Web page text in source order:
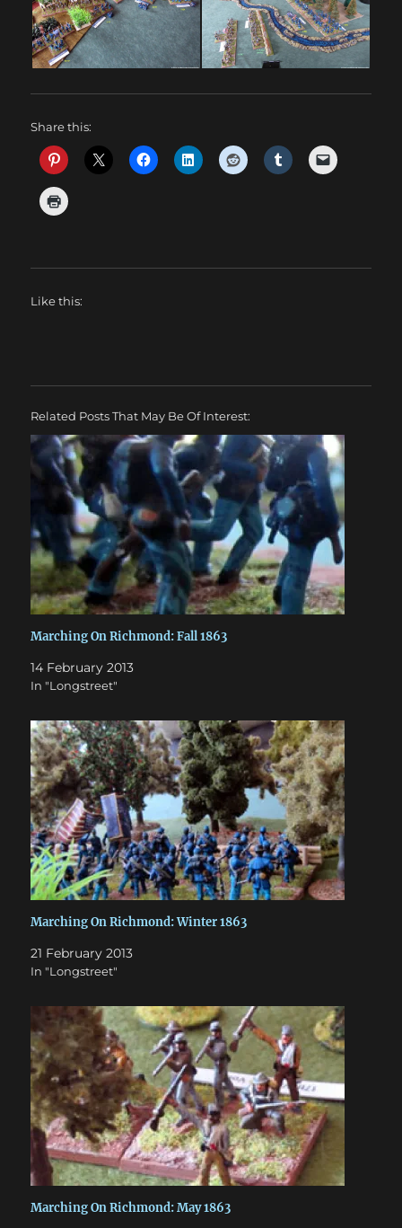
Share this:
Like this:
Related Posts That May Be Of Interest:
Marching On Richmond: Fall 1863
14 February 2013
In "Longstreet"
Marching On Richmond: Winter 1863
21 February 2013
In "Longstreet"
Marching On Richmond: May 1863